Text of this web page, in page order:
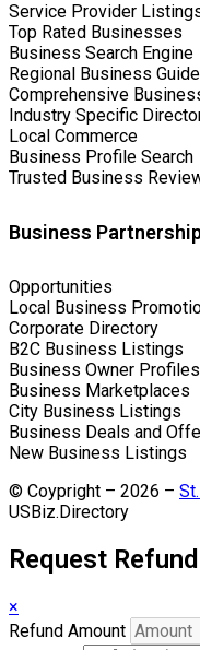
Service Provider
Top Rated Businesses
Business Search Engine
Regional Business Guide
Comprehensive
Industry Specific
Local Commerce
Business Profile Search
Trusted Business
Business
Opportunities
Local Business
Corporate Directory
B2C Business Listings
Business Owner Profiles
Business Marketplaces
City Business Listings
Business Deals and
New Business Listings
© Coypright – 2026 –
USBiz.Directory
Request Refund
×
Refund Amount